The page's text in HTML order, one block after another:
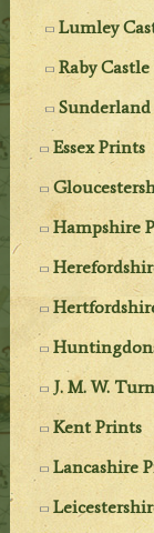
Lumley
Raby
Sunderland
Essex Prints
Hampshire
J. M. W.
Kent Prints
Lancashire